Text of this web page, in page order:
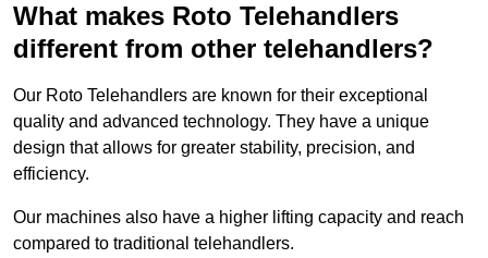
What makes Roto Telehandlers
different from other telehandlers?
Our Roto Telehandlers are known for their exceptional
quality and advanced technology. They have a unique
design that allows for greater stability, precision, and
efficiency.
Our machines also have a higher lifting capacity and reach
compared to traditional telehandlers.